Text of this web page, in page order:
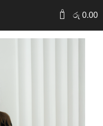
0 රු 0.00